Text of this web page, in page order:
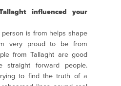
influenced your
is from helps shape
very proud to be from
from Tallaght are good
straight forward people.
to find the truth of a